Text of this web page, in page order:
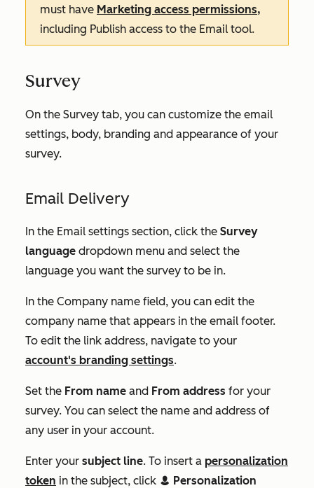
must have Marketing access permissions,
including Publish access to the Email tool.
Survey
On the Survey tab, you can customize the email
settings, body, branding and appearance of your
survey.
Email Delivery
In the Email settings section, click the Survey
language dropdown menu and select the
language you want the survey to be in.
In the Company name field, you can edit the
company name that appears in the email footer.
To edit the link address, navigate to your
account's branding settings.
Set the From name and From address for your
survey. You can select the name and address of
any user in your account.
Enter your subject line. To insert a personalization
token in the subject, click contacts Personalization